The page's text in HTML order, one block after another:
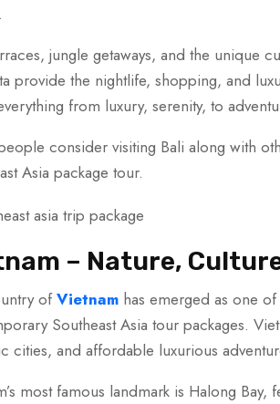
jungle getaways, and the unique
provide the nightlife, shopping, and
from luxury, serenity, to
consider visiting Bali along with
Asia package tour.
– Nature,
ofVietnam has emerged as one
Southeast Asia tour packages.
cities, and affordable luxurious
most famous landmark is Halong